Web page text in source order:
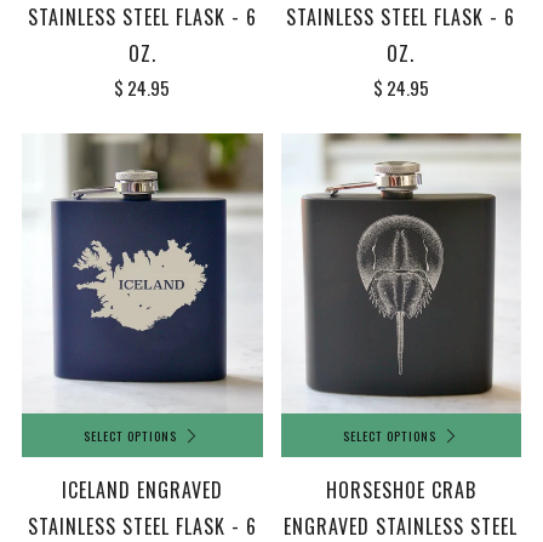
STAINLESS STEEL FLASK - 6
OZ.
$ 24.95
STAINLESS STEEL FLASK - 6
OZ.
$ 24.95
SELECT OPTIONS
ICELAND ENGRAVED
STAINLESS STEEL FLASK - 6
SELECT OPTIONS
HORSESHOE CRAB
ENGRAVED STAINLESS STEEL